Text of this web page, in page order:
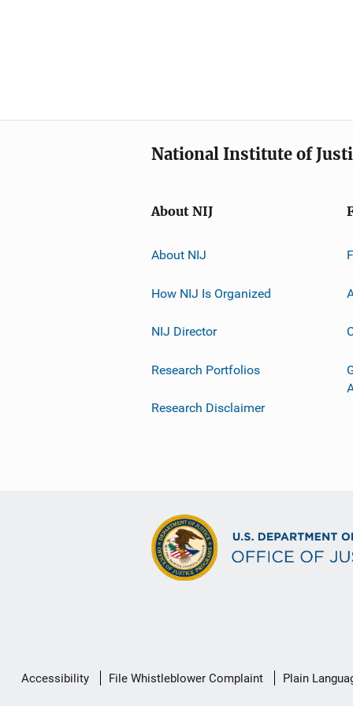
National Institute of
About NIJ
About NIJ
How NIJ Is Organized
NIJ Director
Research Portfolios
Research Disclaimer
Secondary
Accessibility File Whistleblower Complaint Plain